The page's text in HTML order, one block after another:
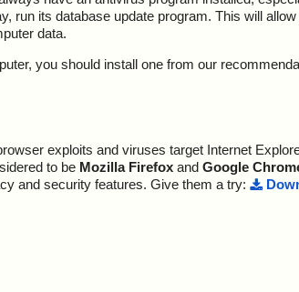
run its database update program. This will
data.
you should install one from our
exploits and viruses target Internet
to be Mozilla Firefox and Google
and security features. Give them a try: